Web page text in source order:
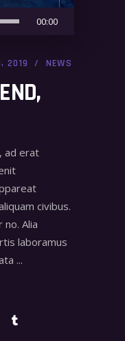
00:00
2019 NEWS
ad erat
civibus.
Alia
laboramus